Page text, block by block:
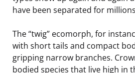
have been separated for
The “twig” ecomorph, for
with short tails and compact
gripping narrow branches.
bodied species that live high in